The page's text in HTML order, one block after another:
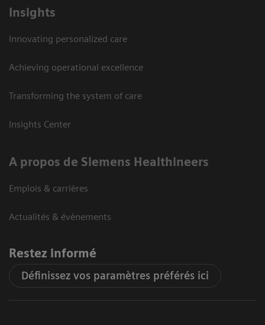
Insights
Innovating personalized care
Achieving operational excellence
Transforming the system of care
Insights Center
A propos de Siemens Healthineers
Emplois & carrières
Actualités & évènements
Restez informé
Définissez vos paramètres préférés ici